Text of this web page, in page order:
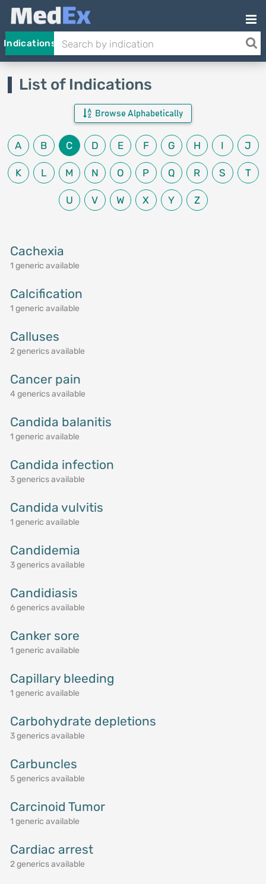
Indications
List of Indications
Browse Alphabetically
A B C D E F G H I J
K L M N O P Q R S T
U V W X Y Z
Cachexia
1 generic available
Calcification
1 generic available
Calluses
2 generics available
Cancer pain
4 generics available
Candida balanitis
1 generic available
Candida infection
3 generics available
Candida vulvitis
1 generic available
Candidemia
3 generics available
Candidiasis
6 generics available
Canker sore
1 generic available
Capillary bleeding
1 generic available
Carbohydrate depletions
3 generics available
Carbuncles
5 generics available
Carcinoid Tumor
1 generic available
Cardiac arrest
2 generics available